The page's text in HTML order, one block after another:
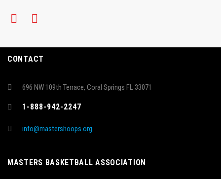
CONTACT
696 NW 109th Terrace, Coral Springs FL 33071
1-888-942-2247
info@mastershoops.org
MASTERS BASKETBALL ASSOCIATION